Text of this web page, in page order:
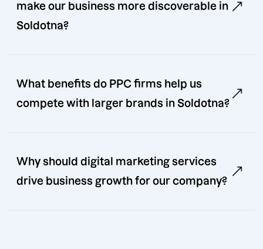
make our business more discoverable in
Soldotna?
What benefits do PPC firms help us
compete with larger brands in Soldotna?
Why should digital marketing services
drive business growth for our company?